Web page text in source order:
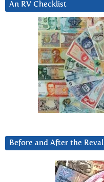
An RV Checklist
Before and After the Reval